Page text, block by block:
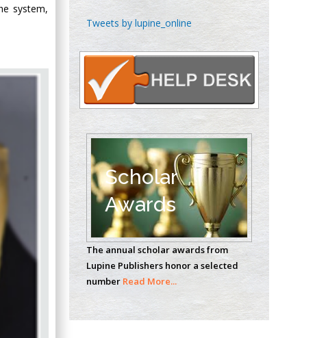
system,
Chen-Hsiung Yeh
Circulogene
Theranostics, England
Emilio Bucio-
Carrillo
Radiation Chemistry
National University of
Mexico, USA
Casey J Grenier
Analytical Chemistry
Wentworth Institute
of Technology, USA
Hany Atalah
Tweets by lupine_online
Scholar
Awards
The annual scholar awards from
Lupine Publishers honor a selected
number Read More...